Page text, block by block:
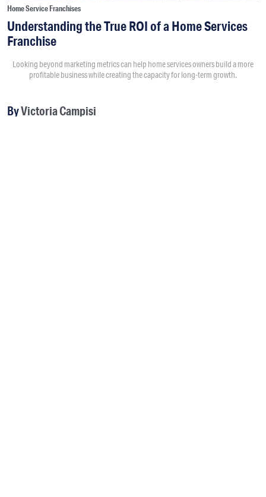
Home Service Franchises
Understanding the True ROI of a Home Services
Franchise
Looking beyond marketing metrics can help home services owners build a more
profitable business while creating the capacity for long-term growth.
ByVictoria Campisi